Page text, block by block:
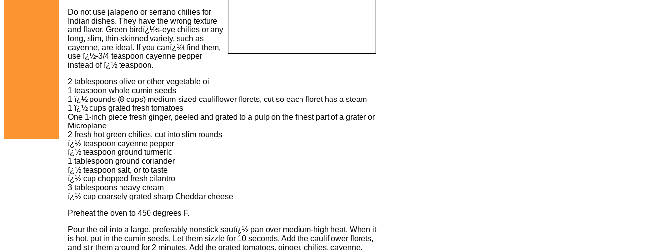
Do not use jalapeno or serrano chilies for
Indian dishes. They have the wrong texture
and flavor. Green birdï¿½s-eye chilies or any
long, slim, thin-skinned variety, such as
cayenne, are ideal. If you canï¿½t find them,
use ï¿½-3/4 teaspoon cayenne pepper
instead of ï¿½ teaspoon.
2 tablespoons olive or other vegetable oil
1 teaspoon whole cumin seeds
1 ï¿½ pounds (8 cups) medium-sized cauliflower florets, cut so each floret has a steam
1 ï¿½ cups grated fresh tomatoes
One 1-inch piece fresh ginger, peeled and grated to a pulp on the finest part of a grater or
Microplane
2 fresh hot green chilies, cut into slim rounds
ï¿½ teaspoon cayenne pepper
ï¿½ teaspoon ground turmeric
1 tablespoon ground coriander
ï¿½ teaspoon salt, or to taste
ï¿½ cup chopped fresh cilantro
3 tablespoons heavy cream
ï¿½ cup coarsely grated sharp Cheddar cheese
Preheat the oven to 450 degrees F.
Pour the oil into a large, preferably nonstick sautï¿½ pan over medium-high heat. When it
is hot, put in the cumin seeds. Let them sizzle for 10 seconds. Add the cauliflower florets,
and stir them around for 2 minutes. Add the grated tomatoes, ginger, chilies, cayenne,